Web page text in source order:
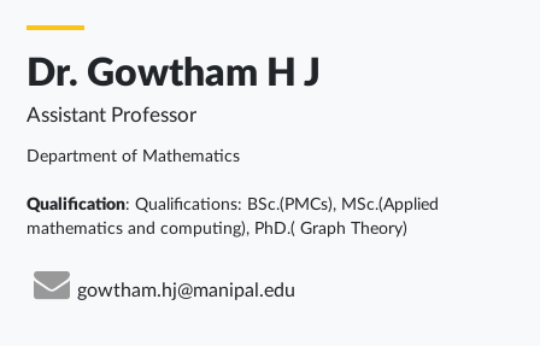
Dr. Gowtham H J
Assistant Professor
Department of Mathematics
Qualification: Qualifications: BSc.(PMCs), MSc.(Applied
mathematics and computing), PhD.( Graph Theory)
gowtham.hj@manipal.edu